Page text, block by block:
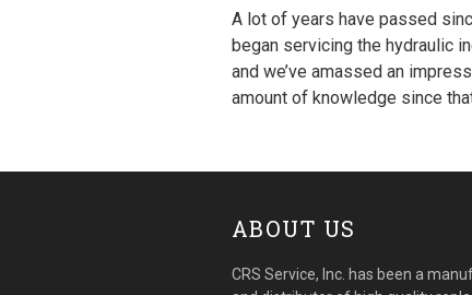
A lot of years have passed
began servicing the hydraulic
and we’ve amassed an
amount of knowledge since
ABOUT US
CRS Service, Inc. has been a